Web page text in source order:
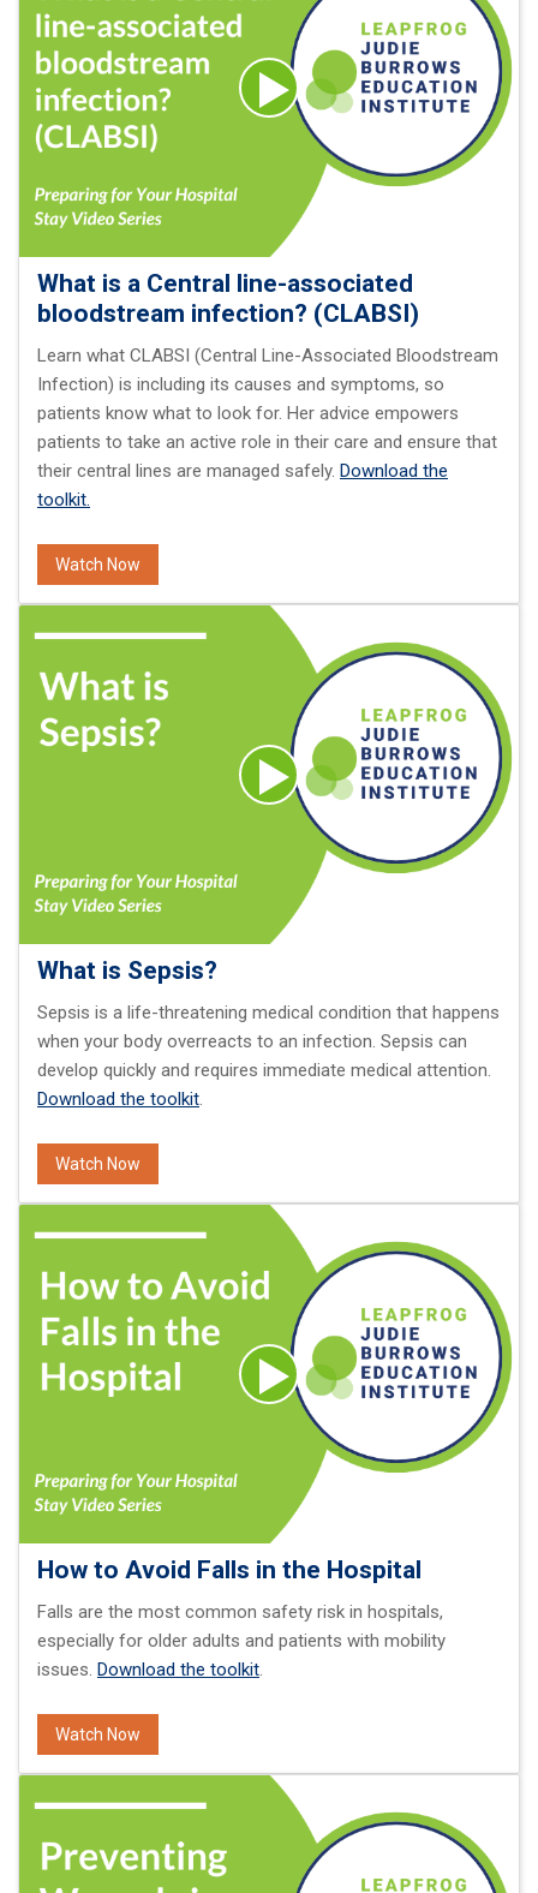
What is a Central line-associated
bloodstream infection? (CLABSI)
Learn what CLABSI (Central Line-Associated Bloodstream
Infection) is including its causes and symptoms, so
patients know what to look for. Her advice empowers
patients to take an active role in their care and ensure that
their central lines are managed safely. Download the
toolkit.
Watch Now
What is Sepsis?
Sepsis is a life-threatening medical condition that happens
when your body overreacts to an infection. Sepsis can
develop quickly and requires immediate medical attention.
Download the toolkit.
Watch Now
How to Avoid Falls in the Hospital
Falls are the most common safety risk in hospitals,
especially for older adults and patients with mobility
issues. Download the toolkit.
Watch Now